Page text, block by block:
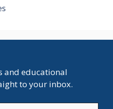
and educational
to your inbox.